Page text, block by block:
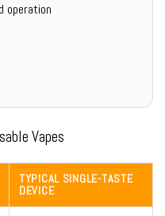
operation
Vapes
TYPICAL SINGLE-TASTE
DEVICE